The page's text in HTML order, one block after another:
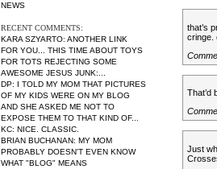
NEWS
RECENT COMMENTS:
KARA SZYARTO: ANOTHER LINK
FOR YOU... THIS TIME ABOUT TOYS
FOR TOTS REJECTING SOME
AWESOME JESUS JUNK:...
DP: I TOLD MY MOM THAT PICTURES
OF MY KIDS WERE ON MY BLOG
AND SHE ASKED ME NOT TO
EXPOSE THEM TO THAT KIND OF...
KC: NICE. CLASSIC.
BRIAN BUCHANAN: MY MOM
PROBABLY DOESN'T EVEN KNOW
WHAT "BLOG" MEANS
that’s
cringe.
That’d
Just